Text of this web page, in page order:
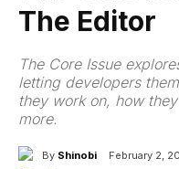
The Editor
The Core Issue
letting developers
they work on, how
more.
By Shinobi February 2,